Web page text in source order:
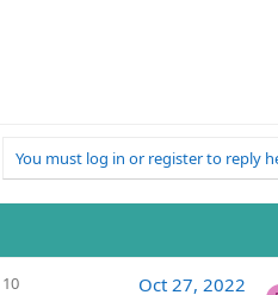
You must log in or register to reply
10
Oct 27, 2022